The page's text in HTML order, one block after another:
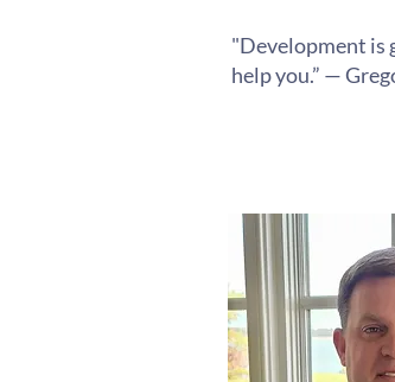
"Development is
help you.” —